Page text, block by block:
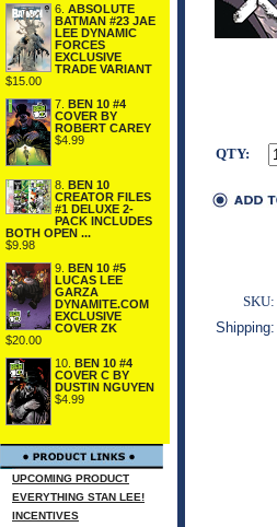
6. ABSOLUTE
BATMAN #23 JAE
LEE DYNAMIC
FORCES
EXCLUSIVE
TRADE VARIANT
$15.00
7. BEN 10 #4
COVER BY
ROBERT CAREY
$4.99
8. BEN 10
CREATOR FILES
#1 DELUXE 2-
PACK INCLUDES
BOTH OPEN ...
$9.98
9. BEN 10 #5
LUCAS LEE
GARZA
DYNAMITE.COM
EXCLUSIVE
COVER ZK
$20.00
10. BEN 10 #4
COVER C BY
DUSTIN NGUYEN
$4.99
UPCOMING PRODUCT
EVERYTHING STAN LEE!
INCENTIVES
QTY:
SKU:
Shipping: